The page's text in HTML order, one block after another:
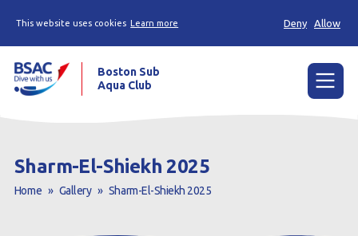
This website uses cookies Learn more Deny Allow
Try scuba diving
Boston Sub
Aqua Club
Sharm-El-Shiekh 2025
Home » Gallery » Sharm-El-Shiekh 2025